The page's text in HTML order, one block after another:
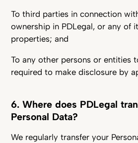
To third parties in connection
ownership in PDLegal, or any of
properties; and
To any other persons or entities
required to make disclosure by
6. Where does PDLegal
Personal Data?
We regularly transfer your